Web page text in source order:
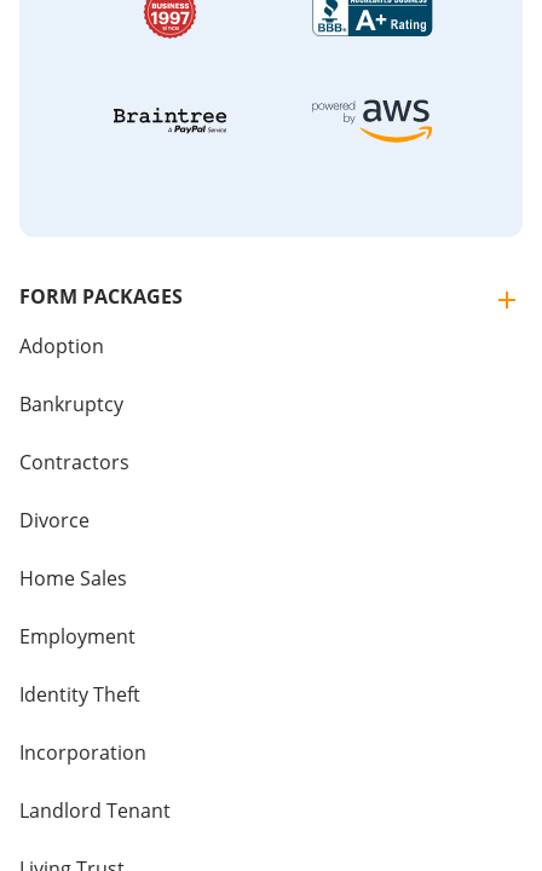
FORM PACKAGES
Adoption
Bankruptcy
Contractors
Divorce
Home Sales
Employment
Identity Theft
Incorporation
Landlord Tenant